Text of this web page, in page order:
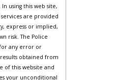
using this web site,
are provided
express or implied,
risk. The Police
any error or
obtained from
of this website and
your unconditional